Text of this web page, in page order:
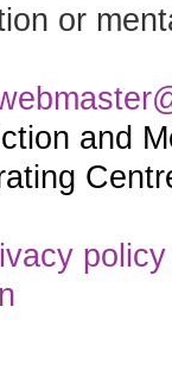
or
and
policy